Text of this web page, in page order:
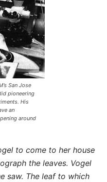
San Jose
pioneering
His
an
around
to come to her house
the leaves. Vogel
saw. The leaf to which